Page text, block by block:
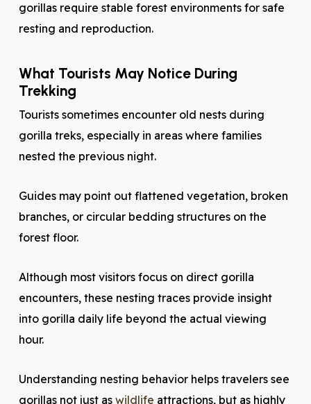
gorillas require stable forest environments for safe
resting and reproduction.
What Tourists May Notice During
Trekking
Tourists sometimes encounter old nests during
gorilla treks, especially in areas where families
nested the previous night.
Guides may point out flattened vegetation, broken
branches, or circular bedding structures on the
forest floor.
Although most visitors focus on direct gorilla
encounters, these nesting traces provide insight
into gorilla daily life beyond the actual viewing
hour.
Understanding nesting behavior helps travelers see
gorillas not just as wildlife attractions, but as highly